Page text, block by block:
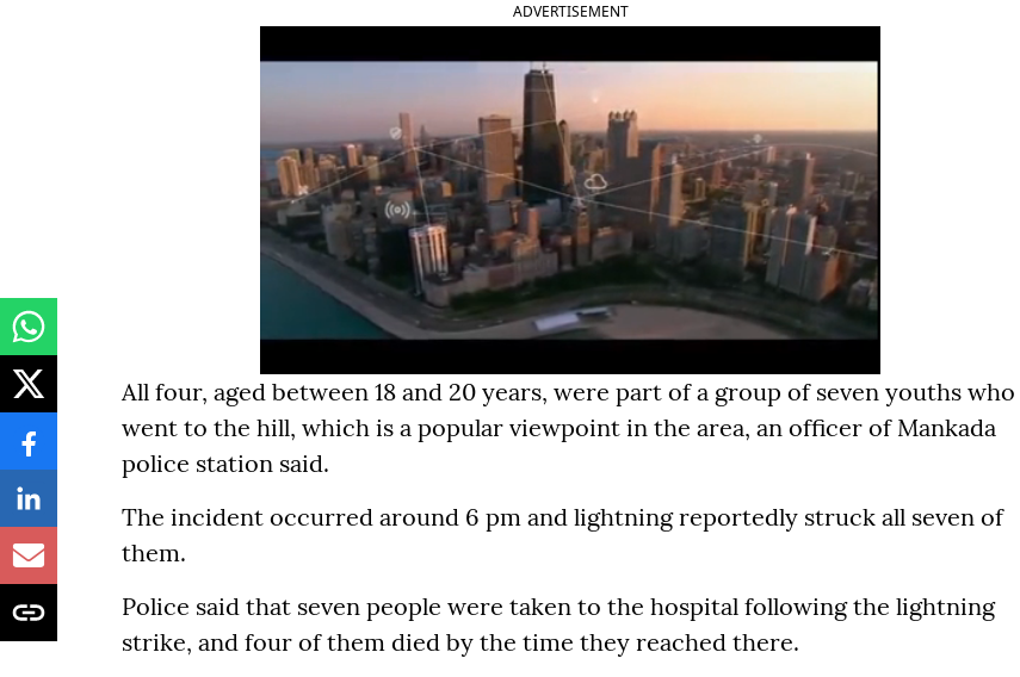
ADVERTISEMENT
All four, aged between 18 and 20 years, were part of a group of seven youths who
went to the hill, which is a popular viewpoint in the area, an officer of Mankada
police station said.
The incident occurred around 6 pm and lightning reportedly struck all seven of
them.
Police said that seven people were taken to the hospital following the lightning
strike, and four of them died by the time they reached there.